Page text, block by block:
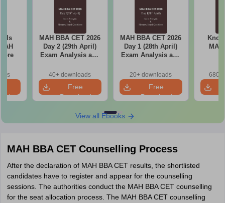
MAH BBA CET 2026
Day 2 (29th April)
Exam Analysis and
Questions
40+ downloads
Free
Download
MAH BBA CET 2026
Day 1 (28th April)
Exam Analysis and
Questions
20+ downloads
Free
Download
680+
View all Ebooks
MAH BBA CET Counselling Process
After the declaration of MAH BBA CET results, the shortlisted
candidates have to register and appear for the counselling
sessions. The authorities conduct the MAH BBA CET counselling
for the seat allocation process. The MAH BBA CET counselling